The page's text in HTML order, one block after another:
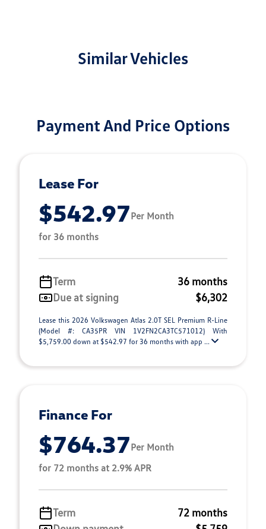
Similar Vehicles
Payment And Price Options
Lease For
$542.97Per Month
for 36 months
Term
36 months
Due at signing
$6,302
Lease this 2026 Volkswagen Atlas 2.0T SEL Premium R-Line
(Model #: CA35PR VIN 1V2FN2CA3TC571012) With
$5,759.00 down at $542.97 for 36 months with app ...
Finance For
$764.37Per Month
for 72 months at 2.9% APR
Term
72 months